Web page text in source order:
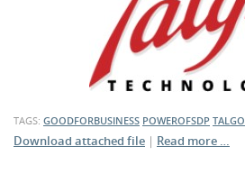
TAGS: GOODFORBUSINESS POWEROFSDP TALGO
Download attached file | Read more …